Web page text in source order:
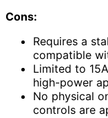
Cons:
Requires a
compatible
Limited to
high-power
No physical
controls are